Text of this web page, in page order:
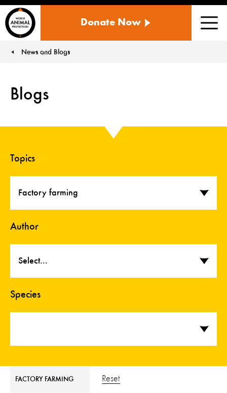
ANIMAL
US
Donate Now
News and Blogs
Blogs
Topics
Factory farming
Author
Select...
Species
FACTORY FARMING Reset